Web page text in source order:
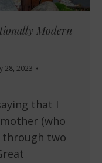
Modern
28, 2023
that I
(who
through two